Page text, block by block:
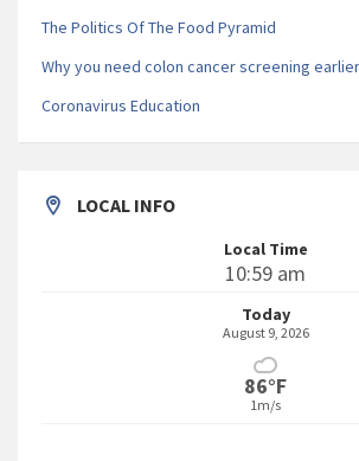
The Politics Of The Food Pyramid
Why you need colon cancer screening
Coronavirus Education
LOCAL INFO
Local Time
10:59 am
Today
August 9, 2026
86°F
1m/s